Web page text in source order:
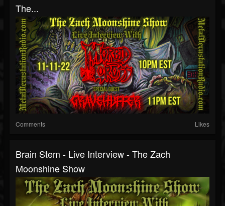
The...
Comments Likes
Brain Stem - Live Interview - The Zach
Moonshine Show